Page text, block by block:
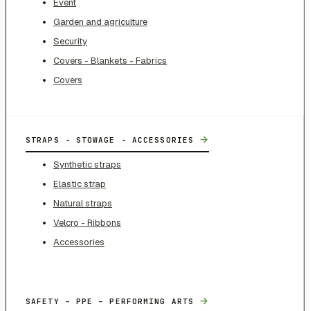
Event
Garden and agriculture
Security
Covers - Blankets - Fabrics
Covers
STRAPS - STOWAGE - ACCESSORIES →
Synthetic straps
Elastic strap
Natural straps
Velcro - Ribbons
Accessories
SAFETY – PPE – PERFORMING ARTS →